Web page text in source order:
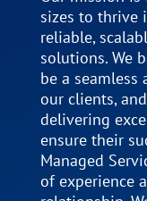
sizes to thrive
reliable,
solutions. We
be a
our clients,
delivering
ensure their
Managed
of experience